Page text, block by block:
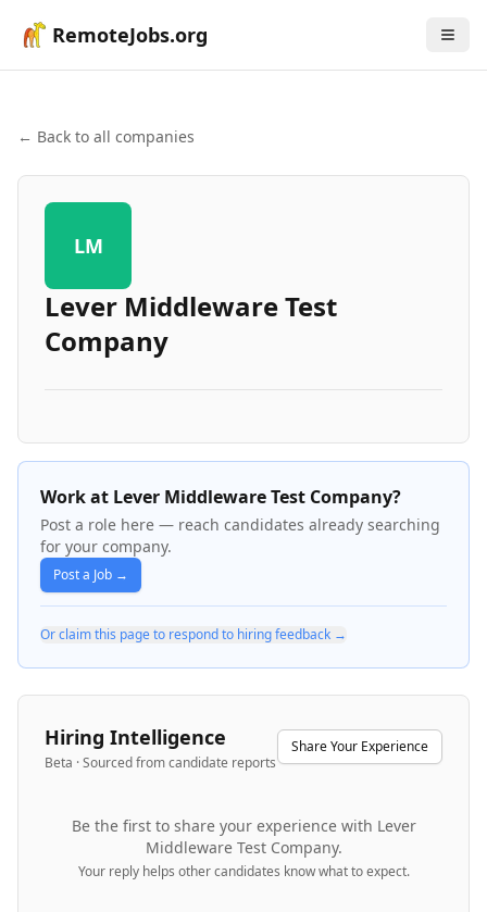
RemoteJobs.org
← Back to all companies
LM
Lever Middleware Test
Company
Work at Lever Middleware Test Company?
Post a role here — reach candidates already searching
for your company.
Post a Job →
Or claim this page to respond to hiring feedback →
Hiring Intelligence
Beta · Sourced from candidate reports
Share Your Experience
Be the first to share your experience with Lever
Middleware Test Company.
Your reply helps other candidates know what to expect.